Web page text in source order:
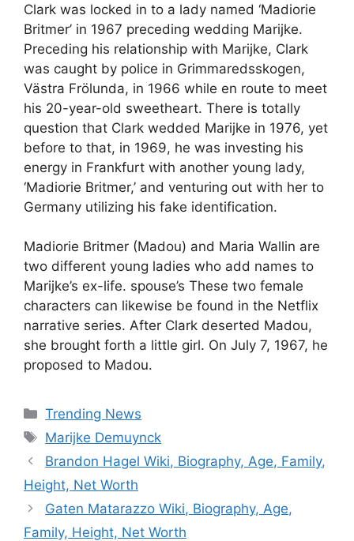
Clark was locked in to a lady named ‘Madiorie
Britmer’ in 1967 preceding wedding Marijke.
Preceding his relationship with Marijke, Clark
was caught by police in Grimmaredsskogen,
Västra Frölunda, in 1966 while en route to meet
his 20-year-old sweetheart. There is totally
question that Clark wedded Marijke in 1976, yet
before to that, in 1969, he was investing his
energy in Frankfurt with another young lady,
‘Madiorie Britmer,’ and venturing out with her to
Germany utilizing his fake identification.
Madiorie Britmer (Madou) and Maria Wallin are
two different young ladies who add names to
Marijke’s ex-life. spouse’s These two female
characters can likewise be found in the Netflix
narrative series. After Clark deserted Madou,
she brought forth a little girl. On July 7, 1967, he
proposed to Madou.
Categories
Trending News
Tags
Marijke Demuynck
Brandon Hagel Wiki, Biography, Age, Family,
Height, Net Worth
Gaten Matarazzo Wiki, Biography, Age,
Family, Height, Net Worth